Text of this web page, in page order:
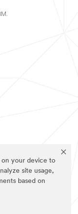
on your device to
site usage,
based on